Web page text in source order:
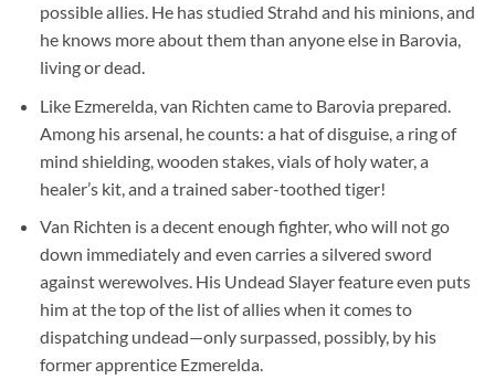
possible allies. He has studied Strahd and his minions, and
he knows more about them than anyone else in Barovia,
living or dead.
Like Ezmerelda, van Richten came to Barovia prepared.
Among his arsenal, he counts: a hat of disguise, a ring of
mind shielding, wooden stakes, vials of holy water, a
healer’s kit, and a trained saber-toothed tiger!
Van Richten is a decent enough fighter, who will not go
down immediately and even carries a silvered sword
against werewolves. His Undead Slayer feature even puts
him at the top of the list of allies when it comes to
dispatching undead—only surpassed, possibly, by his
former apprentice Ezmerelda.